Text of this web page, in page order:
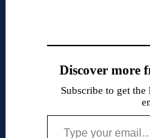
Discover more
Subscribe to get the
Type your email…